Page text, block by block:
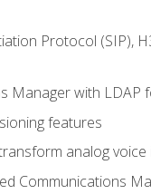
Protocol (SIP),
Manager with
features
analog voice
Communications